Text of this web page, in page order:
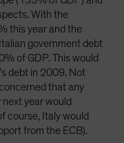
With the
this year and the
government debt
of GDP. This would
debt in 2009. Not
that any
year would
course, Italy would
from the ECB).